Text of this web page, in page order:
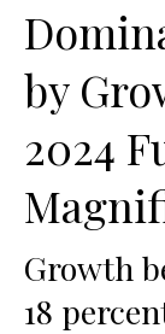
by
2024
Growth
18